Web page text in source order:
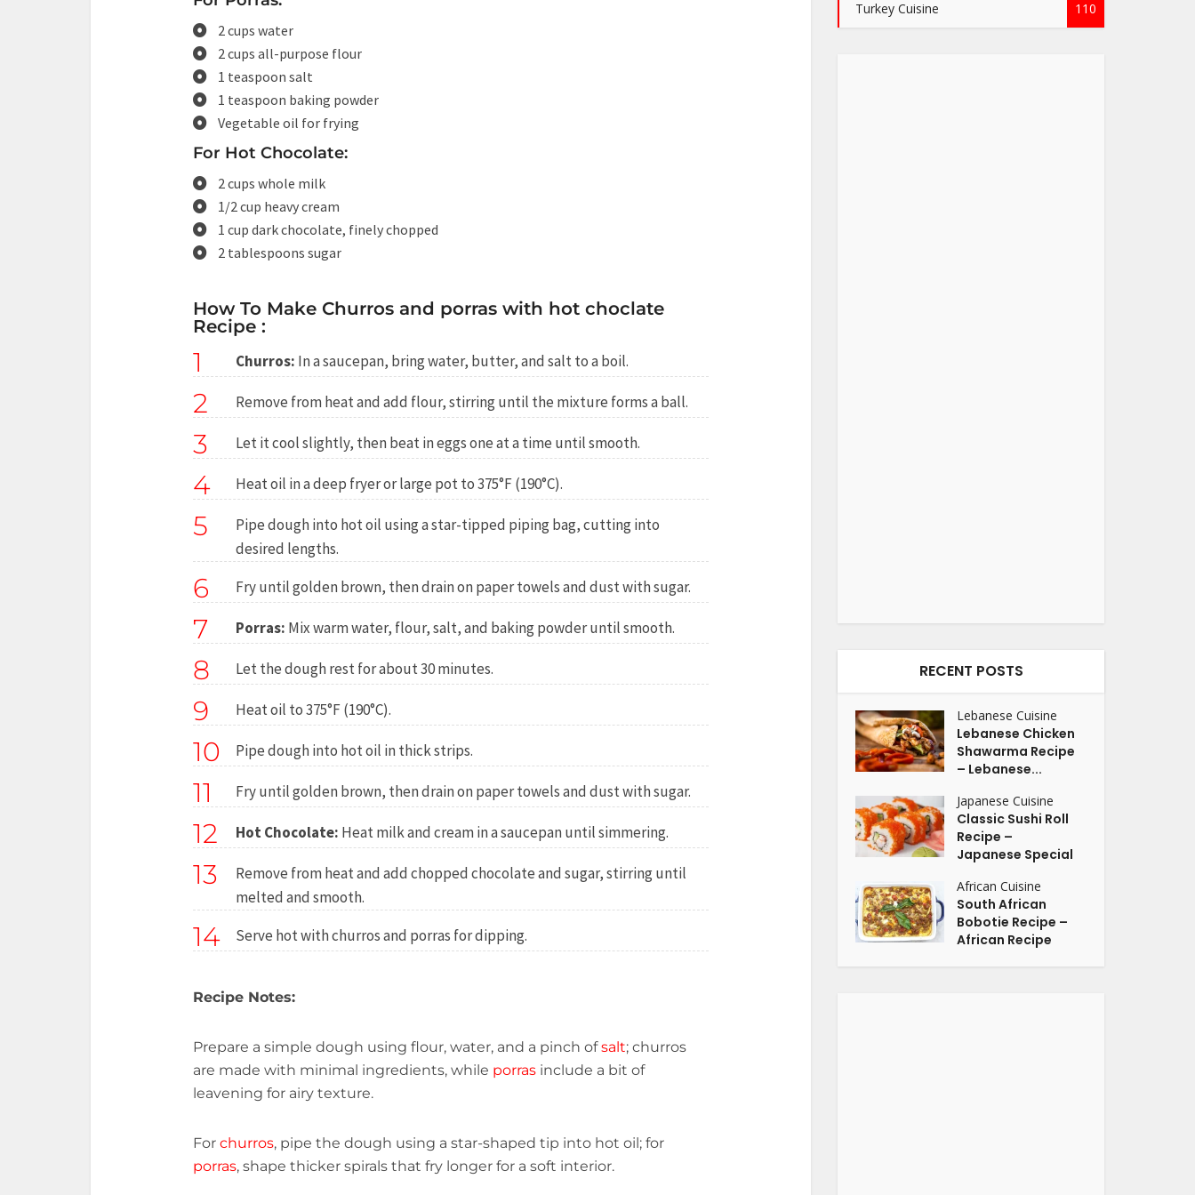
2 cups water
2 cups all-purpose flour
1 teaspoon salt
1 teaspoon baking powder
Vegetable oil for frying
For Hot Chocolate:
2 cups whole milk
1/2 cup heavy cream
1 cup dark chocolate, finely chopped
2 tablespoons sugar
How To Make Churros and porras with hot choclate
Recipe :
1 Churros: In a saucepan, bring water, butter, and salt to a boil.
2 Remove from heat and add flour, stirring until the mixture forms a ball.
3 Let it cool slightly, then beat in eggs one at a time until smooth.
4 Heat oil in a deep fryer or large pot to 375°F (190°C).
5
Pipe dough into hot oil using a star-tipped piping bag, cutting into
desired lengths.
6 Fry until golden brown, then drain on paper towels and dust with sugar.
7 Porras: Mix warm water, flour, salt, and baking powder until smooth.
8 Let the dough rest for about 30 minutes.
9 Heat oil to 375°F (190°C).
10 Pipe dough into hot oil in thick strips.
11 Fry until golden brown, then drain on paper towels and dust with sugar.
12 Hot Chocolate: Heat milk and cream in a saucepan until simmering.
13
Remove from heat and add chopped chocolate and sugar, stirring until
melted and smooth.
14 Serve hot with churros and porras for dipping.
Recipe Notes:
Prepare a simple dough using flour, water, and a pinch ofsalt; churros
are made with minimal ingredients, while porras include a bit of
leavening for airy texture.
For churros, pipe the dough using a star-shaped tip into hot oil; for
porras, shape thicker spirals that fry longer for a soft interior.
Turkey Cuisine 110
RECENT POSTS
Lebanese Cuisine
Lebanese Chicken
Shawarma Recipe
– Lebanese...
Japanese Cuisine
Classic Sushi Roll
Recipe –
Japanese Special
African Cuisine
South African
Bobotie Recipe –
African Recipe